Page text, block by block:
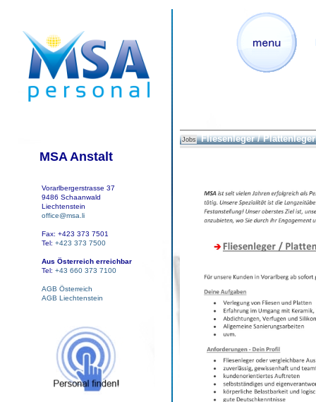
MSA Anstalt
Vorarlbergerstrasse 37
9486 Schaanwald
Liechtenstein
office@msa.li
Fax: +423 373 7501
Tel: +423 373 7500
Aus Österreich erreichbar
Tel: +43 660 373 7100
AGB Österreich
AGB Liechtenstein
Jobs Fliesenleger /